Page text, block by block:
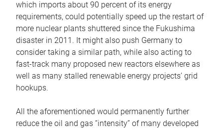
which imports about 90 percent of its energy
requirements, could potentially speed up the restart of
more nuclear plants shuttered since the Fukushima
disaster in 2011. It might also push Germany to
consider taking a similar path, while also acting to
fast-track many proposed new reactors elsewhere as
well as many stalled renewable energy projects’ grid
hookups.
All the aforementioned would permanently further
reduce the oil and gas “intensity” of many developed